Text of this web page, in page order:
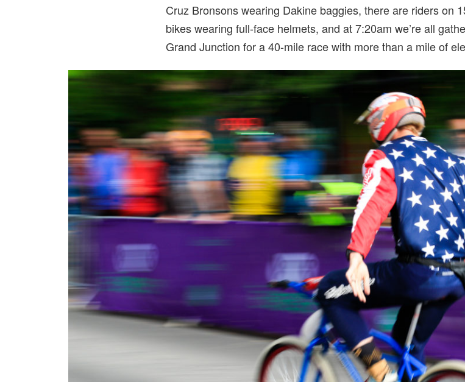
Cruz Bronsons wearing Dakine baggies, there are riders on
bikes wearing full-face helmets, and at 7:20am we’re all
Grand Junction for a 40-mile race with more than a mile of